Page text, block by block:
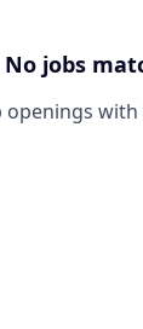
No jobs
openings